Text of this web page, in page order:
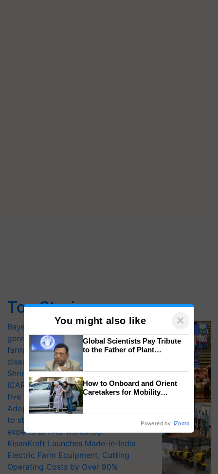
Top Stories
Bayer launches Xivana™ Smart, a next-
generation fungicide to help horticulture
farmers combat devastating crop
diseases
Shriram Farm Solutions inks MoU with
ICAR-IIVR to access breeder seeds for
five vegetable crops
Adoption of GM crops offers a pathway
to strengthen India’s food security, say
experts at PAU workshop
KisanKraft Launches Made-in-India
Electric Farm Equipment, Cutting
Operating Costs by Over 90%
You might also like ×
Global Scientists Pay Tribute
to the Father of Plant
How to Onboard and Orient
Caretakers for Mobility
Powered by iZooto